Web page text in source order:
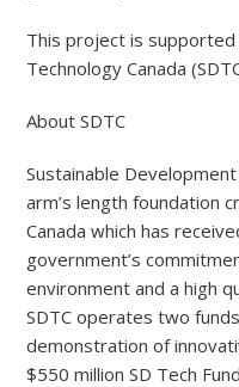
This project is
Technology Canada
About SDTC
Sustainable
arm’s length foundation
Canada which has
government’s
environment and a high
SDTC operates two
demonstration of
$550 million SD Tech